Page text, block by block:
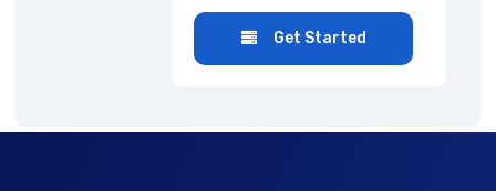
Get Started